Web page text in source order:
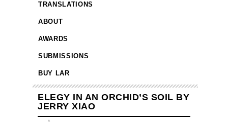
TRANSLATIONS
ABOUT
AWARDS
SUBMISSIONS
BUY LAR
ELEGY IN AN ORCHID’S SOIL BY
JERRY XIAO